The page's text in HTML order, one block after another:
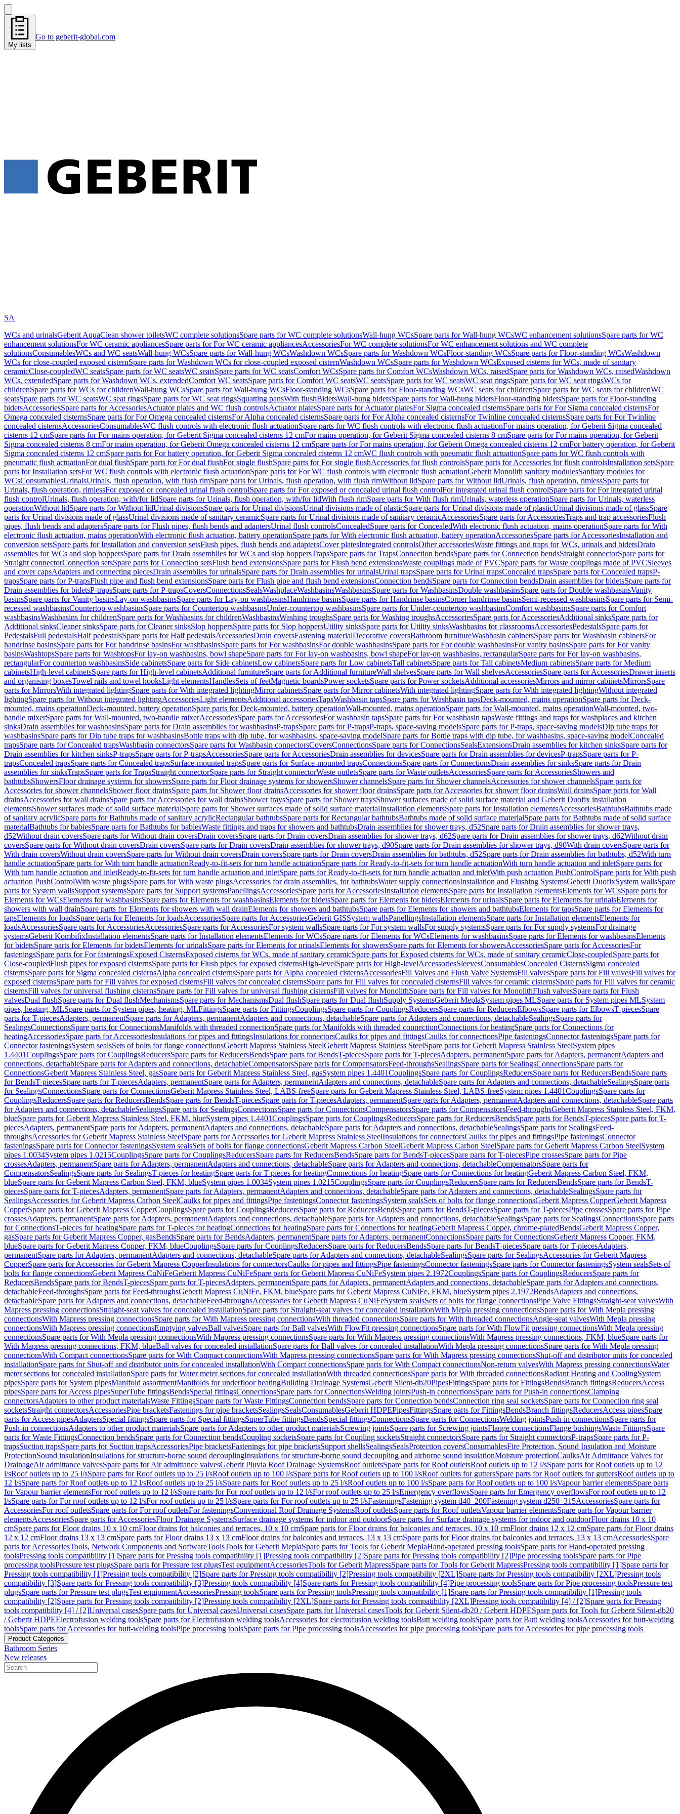
My lists
Go to geberit-global.com
SA
WCs and urinalsGeberit AquaClean shower toiletsWC complete solutionsSpare parts for WC complete solutionsWall-hung WCsSpare parts for Wall-hung WCsWC enhancement solutionsSpare parts for WC
enhancement solutionsFor WC ceramic appliancesSpare parts for For WC ceramic appliancesAccessoriesFor WC complete solutionsFor WC enhancement solutions and WC complete
solutionsConsumablesWCs and WC seatsWall-hung WCsSpare parts for Wall-hung WCsWashdown WCsSpare parts for Washdown WCsFloor-standing WCsSpare parts for Floor-standing WCsWashdown
WCs for close-coupled exposed cisternSpare parts for Washdown WCs for close-coupled exposed cisternWashdown WCsSpare parts for Washdown WCsExposed cisterns for WCs, made of sanitary
ceramicClose-coupledWC seatsSpare parts for WC seatsWC seatsSpare parts for WC seatsComfort WCsSpare parts for Comfort WCsWashdown WCs, raisedSpare parts for Washdown WCs, raisedWashdown
WCs, extendedSpare parts for Washdown WCs, extendedComfort WC seatsSpare parts for Comfort WC seatsWC seatsSpare parts for WC seatsWC seat ringsSpare parts for WC seat ringsWCs for
childrenSpare parts for WCs for childrenWall-hung WCsSpare parts for Wall-hung WCsFloor-standing WCsSpare parts for Floor-standing WCsWC seats for childrenSpare parts for WC seats for childrenWC
seatsSpare parts for WC seatsWC seat ringsSpare parts for WC seat ringsSquatting pansWith flushBidetsWall-hung bidetsSpare parts for Wall-hung bidetsFloor-standing bidetsSpare parts for Floor-standing
bidetsAccessoriesSpare parts for AccessoriesActuator plates and WC flush controlsActuator platesSpare parts for Actuator platesFor Sigma concealed cisternsSpare parts for For Sigma concealed cisternsFor
Omega concealed cisternsSpare parts for For Omega concealed cisternsFor Alpha concealed cisternsSpare parts for For Alpha concealed cisternsFor Twinline concealed cisternsSpare parts for For Twinline
concealed cisternsAccessoriesConsumablesWC flush controls with electronic flush actuationSpare parts for WC flush controls with electronic flush actuationFor mains operation, for Geberit Sigma concealed
cisterns 12 cmSpare parts for For mains operation, for Geberit Sigma concealed cisterns 12 cmFor mains operation, for Geberit Sigma concealed cisterns 8 cmSpare parts for For mains operation, for Geberit
Sigma concealed cisterns 8 cmFor mains operation, for Geberit Omega concealed cisterns 12 cmSpare parts for For mains operation, for Geberit Omega concealed cisterns 12 cmFor battery operation, for Geberit
Sigma concealed cisterns 12 cmSpare parts for For battery operation, for Geberit Sigma concealed cisterns 12 cmWC flush controls with pneumatic flush actuationSpare parts for WC flush controls with
pneumatic flush actuationFor dual flushSpare parts for For dual flushFor single flushSpare parts for For single flushAccessories for flush controlsSpare parts for Accessories for flush controlsInstallation setsSpare
parts for Installation setsFor WC flush controls with electronic flush actuationSpare parts for For WC flush controls with electronic flush actuationGeberit Monolith sanitary modulesSanitary modules for
WCsConsumablesUrinalsUrinals, flush operation, with flush rimSpare parts for Urinals, flush operation, with flush rimWithout lidSpare parts for Without lidUrinals, flush operation, rimlessSpare parts for
Urinals, flush operation, rimlessFor exposed or concealed urinal flush controlSpare parts for For exposed or concealed urinal flush controlFor integrated urinal flush controlSpare parts for For integrated urinal
flush controlUrinals, flush operation, with/for lidSpare parts for Urinals, flush operation, with/for lidWith flush rimSpare parts for With flush rimUrinals, waterless operationSpare parts for Urinals, waterless
operationWithout lidSpare parts for Without lidUrinal divisionsSpare parts for Urinal divisionsUrinal divisions made of plasticSpare parts for Urinal divisions made of plasticUrinal divisions made of glassSpare
parts for Urinal divisions made of glassUrinal divisions made of sanitary ceramicSpare parts for Urinal divisions made of sanitary ceramicAccessoriesSpare parts for AccessoriesTraps and trap accessoriesFlush
pipes, flush bends and adaptersSpare parts for Flush pipes, flush bends and adaptersUrinal flush controlsConcealedSpare parts for ConcealedWith electronic flush actuation, mains operationSpare parts for With
electronic flush actuation, mains operationWith electronic flush actuation, battery operationSpare parts for With electronic flush actuation, battery operationAccessoriesSpare parts for AccessoriesInstallation and
conversion setsSpare parts for Installation and conversion setsFlush pipes, flush bends and adaptersCover platesIntegrated controlsOther accessoriesWaste fittings and traps for WCs, urinals and bidetsDrain
assemblies for WCs and slop hoppersSpare parts for Drain assemblies for WCs and slop hoppersTrapsSpare parts for TrapsConnection bendsSpare parts for Connection bendsStraight connectorSpare parts for
Straight connectorConnection setsSpare parts for Connection setsFlush bend extensionsSpare parts for Flush bend extensionsWaste couplings made of PVCSpare parts for Waste couplings made of PVCSleeves
and cover capsAdapters and connecting piecesDrain assemblies for urinalsSpare parts for Drain assemblies for urinalsUrinal trapsSpare parts for Urinal trapsConcealed trapsSpare parts for Concealed trapsP-
trapsSpare parts for P-trapsFlush pipe and flush bend extensionsSpare parts for Flush pipe and flush bend extensionsConnection bendsSpare parts for Connection bendsDrain assemblies for bidetsSpare parts for
Drain assemblies for bidetsP-trapsSpare parts for P-trapsCoversConnectionsSealsWashplaceWashbasinsWashbasinsSpare parts for WashbasinsDouble washbasinsSpare parts for Double washbasinsVanity
basinsSpare parts for Vanity basinsLay-on washbasinsSpare parts for Lay-on washbasinsHandrinse basinsSpare parts for Handrinse basinsCorner handrinse basinsSemi-recessed washbasinsSpare parts for Semi-
recessed washbasinsCountertop washbasinsSpare parts for Countertop washbasinsUnder-countertop washbasinsSpare parts for Under-countertop washbasinsComfort washbasinsSpare parts for Comfort
washbasinsWashbasins for childrenSpare parts for Washbasins for childrenWashbasinsWashing troughsSpare parts for Washing troughsAccessoriesSpare parts for AccessoriesAdditional sinksSpare parts for
Additional sinksCleaner sinksSpare parts for Cleaner sinksSlop hoppersSpare parts for Slop hoppersUtility sinksSpare parts for Utility sinksWashbasins for classroomsAccessoriesPedestalsSpare parts for
PedestalsFull pedestalsHalf pedestalsSpare parts for Half pedestalsAccessoriesDrain coversFastening materialDecorative coversBathroom furnitureWashbasin cabinetsSpare parts for Washbasin cabinetsFor
handrinse basinsSpare parts for For handrinse basinsFor washbasinsSpare parts for For washbasinsFor double washbasinsSpare parts for For double washbasinsFor vanity basinsSpare parts for For vanity
basinsWashtopsSpare parts for WashtopsFor lay-on washbasins, bowl shapeSpare parts for For lay-on washbasins, bowl shapeFor lay-on washbasins, rectangularSpare parts for For lay-on washbasins,
rectangularFor countertop washbasinsSide cabinetsSpare parts for Side cabinetsLow cabinetsSpare parts for Low cabinetsTall cabinetsSpare parts for Tall cabinetsMedium cabinetsSpare parts for Medium
cabinetsHigh-level cabinetsSpare parts for High-level cabinetsAdditional furnitureSpare parts for Additional furnitureWall shelvesSpare parts for Wall shelvesAccessoriesSpare parts for AccessoriesDrawer inserts
and organising boxesTowel rails and towel hooksLight elementsHandlesSets of feetMagnetic boardsPower socketsSpare parts for Power socketsAdditional accessoriesMirrors and mirror cabinetsMirrorsSpare
parts for MirrorsWith integrated lightingSpare parts for With integrated lightingMirror cabinetsSpare parts for Mirror cabinetsWith integrated lightingSpare parts for With integrated lightingWithout integrated
lightingSpare parts for Without integrated lightingAccessoriesLight elementsAdditional accessoriesTapsWashbasin tapsSpare parts for Washbasin tapsDeck-mounted, mains operationSpare parts for Deck-
mounted, mains operationDeck-mounted, battery operationSpare parts for Deck-mounted, battery operationWall-mounted, mains operationSpare parts for Wall-mounted, mains operationWall-mounted, two-
handle mixerSpare parts for Wall-mounted, two-handle mixerAccessoriesSpare parts for AccessoriesFor washbasin tapsSpare parts for For washbasin tapsWaste fittings and traps for washplaces and kitchen
sinksDrain assemblies for washbasinsSpare parts for Drain assemblies for washbasinsP-trapsSpare parts for P-trapsP-traps, space-saving modelsSpare parts for P-traps, space-saving modelsDip tube traps for
washbasinsSpare parts for Dip tube traps for washbasinsBottle traps with dip tube, for washbasins, space-saving modelSpare parts for Bottle traps with dip tube, for washbasins, space-saving modelConcealed
trapsSpare parts for Concealed trapsWashbasin connectorsSpare parts for Washbasin connectorsCoversConnectionsSpare parts for ConnectionsSealsExtensionsDrain assemblies for kitchen sinksSpare parts for
Drain assemblies for kitchen sinksP-trapsSpare parts for P-trapsAccessoriesSpare parts for AccessoriesDrain assemblies for devicesSpare parts for Drain assemblies for devicesP-trapsSpare parts for P-
trapsConcealed trapsSpare parts for Concealed trapsSurface-mounted trapsSpare parts for Surface-mounted trapsConnectionsSpare parts for ConnectionsDrain assemblies for sinksSpare parts for Drain
assemblies for sinksTrapsSpare parts for TrapsStraight connectorSpare parts for Straight connectorWaste outletsSpare parts for Waste outletsAccessoriesSpare parts for AccessoriesShowers and
bathtubsShowersFloor drainage systems for showersSpare parts for Floor drainage systems for showersShower channelsSpare parts for Shower channelsAccessories for shower channelsSpare parts for
Accessories for shower channelsShower floor drainsSpare parts for Shower floor drainsAccessories for shower floor drainsSpare parts for Accessories for shower floor drainsWall drainsSpare parts for Wall
drainsAccessories for wall drainsSpare parts for Accessories for wall drainsShower traysSpare parts for Shower traysShower surfaces made of solid surface material and Geberit Duofix installation
elementsShower surfaces made of solid surface materialSpare parts for Shower surfaces made of solid surface materialInstallation elementsSpare parts for Installation elementsAccessoriesBathtubsBathtubs made
of sanitary acrylicSpare parts for Bathtubs made of sanitary acrylicRectangular bathtubsSpare parts for Rectangular bathtubsBathtubs made of solid surface materialSpare parts for Bathtubs made of solid surface
materialBathtubs for babiesSpare parts for Bathtubs for babiesWaste fittings and traps for showers and bathtubsDrain assemblies for shower trays, d52Spare parts for Drain assemblies for shower trays,
d52Without drain coversSpare parts for Without drain coversDrain coversSpare parts for Drain coversDrain assemblies for shower trays, d62Spare parts for Drain assemblies for shower trays, d62Without drain
coversSpare parts for Without drain coversDrain coversSpare parts for Drain coversDrain assemblies for shower trays, d90Spare parts for Drain assemblies for shower trays, d90With drain coversSpare parts for
With drain coversWithout drain coversSpare parts for Without drain coversDrain coversSpare parts for Drain coversDrain assemblies for bathtubs, d52Spare parts for Drain assemblies for bathtubs, d52With turn
handle actuationSpare parts for With turn handle actuationReady-to-fit-sets for turn handle actuationSpare parts for Ready-to-fit-sets for turn handle actuationWith turn handle actuation and inletSpare parts for
With turn handle actuation and inletReady-to-fit-sets for turn handle actuation and inletSpare parts for Ready-to-fit-sets for turn handle actuation and inletWith push actuation PushControlSpare parts for With push
actuation PushControlWith waste plugsSpare parts for With waste plugsAccessories for drain assemblies, for bathtubsWater supply connectionsInstallation and Flushing SystemsGeberit DuofixSystem wallsSpare
parts for System wallsSupport systemsSpare parts for Support systemsPanellingsAccessoriesSpare parts for AccessoriesInstallation elementsSpare parts for Installation elementsElements for WCsSpare parts for
Elements for WCsElements for washbasinsSpare parts for Elements for washbasinsElements for bidetsSpare parts for Elements for bidetsElements for urinalsSpare parts for Elements for urinalsElements for
showers with wall drainSpare parts for Elements for showers with wall drainElements for showers and bathtubsSpare parts for Elements for showers and bathtubsElements for tapsSpare parts for Elements for
tapsElements for loadsSpare parts for Elements for loadsAccessoriesSpare parts for AccessoriesGeberit GISSystem wallsPanellingsInstallation elementsSpare parts for Installation elementsElements for
loadsAccessoriesSpare parts for AccessoriesAccessoriesSpare parts for AccessoriesFor system wallsSpare parts for For system wallsFor supply systemsSpare parts for For supply systemsFor drainage
systemsGeberit KombifixInstallation elementsSpare parts for Installation elementsElements for WCsSpare parts for Elements for WCsElements for washbasinsSpare parts for Elements for washbasinsElements
for bidetsSpare parts for Elements for bidetsElements for urinalsSpare parts for Elements for urinalsElements for showersSpare parts for Elements for showersAccessoriesSpare parts for AccessoriesFor
fasteningsSpare parts for For fasteningsExposed CisternsExposed cisterns for WCs, made of sanitary ceramicSpare parts for Exposed cisterns for WCs, made of sanitary ceramicClose-coupledSpare parts for
Close-coupledFlush pipes for exposed cisternsSpare parts for Flush pipes for exposed cisternsHigh-levelSpare parts for High-levelAccessoriesSleevesConsumablesConcealed CisternsSigma concealed
cisternsSpare parts for Sigma concealed cisternsAlpha concealed cisternsSpare parts for Alpha concealed cisternsAccessoriesFill Valves and Flush Valve SystemsFill valvesSpare parts for Fill valvesFill valves for
exposed cisternsSpare parts for Fill valves for exposed cisternsFill valves for concealed cisternsSpare parts for Fill valves for concealed cisternsFill valves for ceramic cisternsSpare parts for Fill valves for ceramic
cisternsFill valves for universal flushing cisternsSpare parts for Fill valves for universal flushing cisternsFill valves for MonolithSpare parts for Fill valves for MonolithFlush valvesSpare parts for Flush
valvesDual flushSpare parts for Dual flushMechanismsSpare parts for MechanismsDual flushSpare parts for Dual flushSupply SystemsGeberit MeplaSystem pipes MLSpare parts for System pipes MLSystem
pipes, heating, MLSpare parts for System pipes, heating, MLFittingsSpare parts for FittingsCouplingsSpare parts for CouplingsReducersSpare parts for ReducersElbowsSpare parts for ElbowsT-piecesSpare
parts for T-piecesAdapters, permanentSpare parts for Adapters, permanentAdapters and connections, detachableSpare parts for Adapters and connections, detachableSealingsSpare parts for
SealingsConnectionsSpare parts for ConnectionsManifolds with threaded connectionSpare parts for Manifolds with threaded connectionConnections for heatingSpare parts for Connections for
heatingAccessoriesSpare parts for AccessoriesInsulations for pipes and fittingsInsulations for connectorsCaulks for pipes and fittingsCaulks for connectionsPipe fasteningsConnector fasteningsSpare parts for
Connector fasteningsSystem sealsSets of bolts for flange connectionsGeberit Mapress Stainless SteelGeberit Mapress Stainless SteelSpare parts for Geberit Mapress Stainless SteelSystem pipes
1.4401CouplingsSpare parts for CouplingsReducersSpare parts for ReducersBendsSpare parts for BendsT-piecesSpare parts for T-piecesAdapters, permanentSpare parts for Adapters, permanentAdapters and
connections, detachableSpare parts for Adapters and connections, detachableCompensatorsSpare parts for CompensatorsFeed-throughsSealingsSpare parts for SealingsConnectionsSpare parts for
ConnectionsGeberit Mapress Stainless Steel, gasSpare parts for Geberit Mapress Stainless Steel, gasSystem pipes 1.4401CouplingsSpare parts for CouplingsReducersSpare parts for ReducersBendsSpare parts
for BendsT-piecesSpare parts for T-piecesAdapters, permanentSpare parts for Adapters, permanentAdapters and connections, detachableSpare parts for Adapters and connections, detachableSealingsSpare parts
for SealingsConnectionsSpare parts for ConnectionsGeberit Mapress Stainless Steel, LABS-freeSpare parts for Geberit Mapress Stainless Steel, LABS-freeSystem pipes 1.4401CouplingsSpare parts for
CouplingsReducersSpare parts for ReducersBendsSpare parts for BendsT-piecesSpare parts for T-piecesAdapters, permanentSpare parts for Adapters, permanentAdapters and connections, detachableSpare parts
for Adapters and connections, detachableSealingsSpare parts for SealingsConnectionsSpare parts for ConnectionsCompensatorsSpare parts for CompensatorsFeed-throughsGeberit Mapress Stainless Steel, FKM,
blueSpare parts for Geberit Mapress Stainless Steel, FKM, blueSystem pipes 1.4401CouplingsSpare parts for CouplingsReducersSpare parts for ReducersBendsSpare parts for BendsT-piecesSpare parts for T-
piecesAdapters, permanentSpare parts for Adapters, permanentAdapters and connections, detachableSpare parts for Adapters and connections, detachableSealingsSpare parts for SealingsFeed-
throughsAccessories for Geberit Mapress Stainless SteelSpare parts for Accessories for Geberit Mapress Stainless SteelInsulations for connectorsCaulks for pipes and fittingsPipe fasteningsConnector
fasteningsSpare parts for Connector fasteningsSystem sealsSets of bolts for flange connectionsGeberit Mapress Carbon SteelGeberit Mapress Carbon SteelSpare parts for Geberit Mapress Carbon SteelSystem
pipes 1.0034System pipes 1.0215CouplingsSpare parts for CouplingsReducersSpare parts for ReducersBendsSpare parts for BendsT-piecesSpare parts for T-piecesPipe crossesSpare parts for Pipe
crossesAdapters, permanentSpare parts for Adapters, permanentAdapters and connections, detachableSpare parts for Adapters and connections, detachableCompensatorsSpare parts for
CompensatorsSealingsSpare parts for SealingsT-pieces for heatingSpare parts for T-pieces for heatingConnections for heatingSpare parts for Connections for heatingGeberit Mapress Carbon Steel, FKM,
blueSpare parts for Geberit Mapress Carbon Steel, FKM, blueSystem pipes 1.0034System pipes 1.0215CouplingsSpare parts for CouplingsReducersSpare parts for ReducersBendsSpare parts for BendsT-
piecesSpare parts for T-piecesAdapters, permanentSpare parts for Adapters, permanentAdapters and connections, detachableSpare parts for Adapters and connections, detachableSealingsSpare parts for
SealingsAccessories for Geberit Mapress Carbon SteelCaulks for pipes and fittingsPipe fasteningsConnector fasteningsSystem sealsSets of bolts for flange connectionsGeberit Mapress CopperGeberit Mapress
CopperSpare parts for Geberit Mapress CopperCouplingsSpare parts for CouplingsReducersSpare parts for ReducersBendsSpare parts for BendsT-piecesSpare parts for T-piecesPipe crossesSpare parts for Pipe
crossesAdapters, permanentSpare parts for Adapters, permanentAdapters and connections, detachableSpare parts for Adapters and connections, detachableSealingsSpare parts for SealingsConnectionsSpare parts
for ConnectionsT-pieces for heatingSpare parts for T-pieces for heatingConnections for heatingSpare parts for Connections for heatingGeberit Mapress Copper, chrome-platedBendsGeberit Mapress Copper,
gasSpare parts for Geberit Mapress Copper, gasBendsSpare parts for BendsAdapters, permanentSpare parts for Adapters, permanentConnectionsSpare parts for ConnectionsGeberit Mapress Copper, FKM,
blueSpare parts for Geberit Mapress Copper, FKM, blueCouplingsSpare parts for CouplingsReducersSpare parts for ReducersBendsSpare parts for BendsT-piecesSpare parts for T-piecesAdapters,
permanentSpare parts for Adapters, permanentAdapters and connections, detachableSpare parts for Adapters and connections, detachableSealingsSpare parts for SealingsAccessories for Geberit Mapress
CopperSpare parts for Accessories for Geberit Mapress CopperInsulations for connectorsCaulks for pipes and fittingsPipe fasteningsConnector fasteningsSpare parts for Connector fasteningsSystem sealsSets of
bolts for flange connectionsGeberit Mapress CuNiFeGeberit Mapress CuNiFeSpare parts for Geberit Mapress CuNiFeSystem pipes 2.1972CouplingsSpare parts for CouplingsReducersSpare parts for
ReducersBendsSpare parts for BendsT-piecesSpare parts for T-piecesAdapters, permanentSpare parts for Adapters, permanentAdapters and connections, detachableSpare parts for Adapters and connections,
detachableFeed-throughsSpare parts for Feed-throughsGeberit Mapress CuNiFe, FKM, blueSpare parts for Geberit Mapress CuNiFe, FKM, blueSystem pipes 2.1972BendsAdapters and connections,
detachableSpare parts for Adapters and connections, detachableFeed-throughsAccessories for Geberit Mapress CuNiFeSystem sealsSets of bolts for flange connectionsPipe Valve FittingsStraight-seat valvesWith
Mapress pressing connectionsStraight-seat valves for concealed installationSpare parts for Straight-seat valves for concealed installationWith Mepla pressing connectionsSpare parts for With Mepla pressing
connectionsWith Mapress pressing connectionsSpare parts for With Mapress pressing connectionsWith threaded connectionsSpare parts for With threaded connectionsAngle-seat valvesWith Mepla pressing
connectionsWith Mapress pressing connectionsEmptying valvesBall valvesSpare parts for Ball valvesWith FlowFit pressing connectionsSpare parts for With FlowFit pressing connectionsWith Mepla pressing
connectionsSpare parts for With Mepla pressing connectionsWith Mapress pressing connectionsSpare parts for With Mapress pressing connectionsWith Mapress pressing connections, FKM, blueSpare parts for
With Mapress pressing connections, FKM, blueBall valves for concealed installationSpare parts for Ball valves for concealed installationWith Mepla pressing connectionsSpare parts for With Mepla pressing
connectionsWith Compact connectionsSpare parts for With Compact connectionsWith Mapress pressing connectionsSpare parts for With Mapress pressing connectionsShut-off and distributor units for concealed
installationSpare parts for Shut-off and distributor units for concealed installationWith Compact connectionsSpare parts for With Compact connectionsNon-return valvesWith Mapress pressing connectionsWater
meter sections for concealed installationSpare parts for Water meter sections for concealed installationWith threaded connectionsSpare parts for With threaded connectionsRadiant Heating and CoolingSystem
pipesSpare parts for System pipesManifold assortmentManifolds for underfloor heatingBuilding Drainage SystemsGeberit Silent-db20PipesFittingsSpare parts for FittingsBendsBranch fittingsReducersAccess
pipesSpare parts for Access pipesSuperTube fittingsBendsSpecial fittingsConnectionsSpare parts for ConnectionsWelding jointsPush-in connectionsSpare parts for Push-in connectionsClamping
connectorsAdapters to other product materialsWaste FittingsSpare parts for Waste FittingsConnection bendsSpare parts for Connection bendsConnection ring seal socketsSpare parts for Connection ring seal
socketsStraight connectorsAccessoriesPipe bracketsFastenings for pipe bracketsSealingsSealsConsumablesGeberit HDPEPipesFittingsSpare parts for FittingsBendsBranch fittingsReducersAccess pipesSpare
parts for Access pipesAdaptersSpecial fittingsSpare parts for Special fittingsSuperTube fittingsBendsSpecial fittingsConnectionsSpare parts for ConnectionsWelding jointsPush-in connectionsSpare parts for
Push-in connectionsAdapters to other product materialsSpare parts for Adapters to other product materialsScrewing jointsSpare parts for Screwing jointsFlange connectionsFlange bushingsWaste FittingsSpare
parts for Waste FittingsConnection bendsSpare parts for Connection bendsCoupling socketsSpare parts for Coupling socketsStraight connectorsSpare parts for Straight connectorsP-trapsSpare parts for P-
trapsSuction trapsSpare parts for Suction trapsAccessoriesPipe bracketsFastenings for pipe bracketsSupport shellsSealingsSealsProtection coversConsumablesFire Protection, Sound Insulation and Moisture
ProtectionSound insulationInsulations for structure-borne sound decouplingInsulations for structure-borne sound decoupling and airborne sound insulationMoisture protectionCaulksAir Admittance Valves for
DrainageAir admittance valvesSpare parts for Air admittance valvesGeberit Pluvia Roof Drainage SystemsRoof outletsSpare parts for Roof outletsRoof outlets up to 12 l/sSpare parts for Roof outlets up to 12
l/sRoof outlets up to 25 l/sSpare parts for Roof outlets up to 25 l/sRoof outlets up to 100 l/sSpare parts for Roof outlets up to 100 l/sRoof outlets for guttersSpare parts for Roof outlets for guttersRoof outlets up to
12 l/sSpare parts for Roof outlets up to 12 l/sRoof outlets up to 25 l/sSpare parts for Roof outlets up to 25 l/sRoof outlets up to 100 l/sSpare parts for Roof outlets up to 100 l/sVapour barrier elementsSpare parts
for Vapour barrier elementsFor roof outlets up to 12 l/sSpare parts for For roof outlets up to 12 l/sFor roof outlets up to 25 l/sEmergency overflowsSpare parts for Emergency overflowsFor roof outlets up to 12
l/sSpare parts for For roof outlets up to 12 l/sFor roof outlets up to 25 l/sSpare parts for For roof outlets up to 25 l/sFasteningsFastening system d40–200Fastening system d250–315AccessoriesSpare parts for
AccessoriesFor roof outletsSpare parts for For roof outletsFor fasteningsConventional Roof Drainage SystemsRoof outletsSpare parts for Roof outletsVapour barrier elementsSpare parts for Vapour barrier
elementsAccessoriesSpare parts for AccessoriesFloor Drainage SystemsSurface drainage systems for indoor and outdoorSpare parts for Surface drainage systems for indoor and outdoorFloor drains 10 x 10
cmSpare parts for Floor drains 10 x 10 cmFloor drains for balconies and terraces, 10 x 10 cmSpare parts for Floor drains for balconies and terraces, 10 x 10 cmFloor drains 12 x 12 cmSpare parts for Floor drains
12 x 12 cmFloor drains 13 x 13 cmSpare parts for Floor drains 13 x 13 cmFloor drains for balconies and terraces, 13 x 13 cmSpare parts for Floor drains for balconies and terraces, 13 x 13 cmAccessoriesSpare
parts for AccessoriesTools, Network Components and SoftwareToolsTools for Geberit MeplaSpare parts for Tools for Geberit MeplaHand-operated pressing toolsSpare parts for Hand-operated pressing
toolsPressing tools compatibility [1]Spare parts for Pressing tools compatibility [1]Pressing tools compatibility [2]Spare parts for Pressing tools compatibility [2]Pipe processing toolsSpare parts for Pipe
processing toolsPressure test plugsSpare parts for Pressure test plugsTest equipmentAccessoriesTools for Geberit MapressSpare parts for Tools for Geberit MapressPressing tools compatibility [1]Spare parts for
Pressing tools compatibility [1]Pressing tools compatibility [2]Spare parts for Pressing tools compatibility [2]Pressing tools compatibility [2XL]Spare parts for Pressing tools compatibility [2XL]Pressing tools
compatibility [3]Spare parts for Pressing tools compatibility [3]Pressing tools compatibility [4]Spare parts for Pressing tools compatibility [4]Pipe processing toolsSpare parts for Pipe processing toolsPressure test
plugsSpare parts for Pressure test plugsTest equipmentAccessoriesPressing toolsSpare parts for Pressing toolsPressing tools compatibility [1]Spare parts for Pressing tools compatibility [1]Pressing tools
compatibility [2]Spare parts for Pressing tools compatibility [2]Pressing tools compatibility [2XL]Spare parts for Pressing tools compatibility [2XL]Pressing tools compatibility [4] / [2]Spare parts for Pressing
tools compatibility [4] / [2]Universal casesSpare parts for Universal casesUniversal casesSpare parts for Universal casesTools for Geberit Silent-db20 / Geberit HDPESpare parts for Tools for Geberit Silent-db20
/ Geberit HDPEElectrofusion welding toolsSpare parts for Electrofusion welding toolsAccessories for electrofusion welding toolsButt welding toolsSpare parts for Butt welding toolsAccessories for butt-welding
toolsSpare parts for Accessories for butt-welding toolsPipe processing toolsSpare parts for Pipe processing toolsAccessories for pipe processing toolsSpare parts for Accessories for pipe processing tools
Product Categories
Bathroom Series
New releases